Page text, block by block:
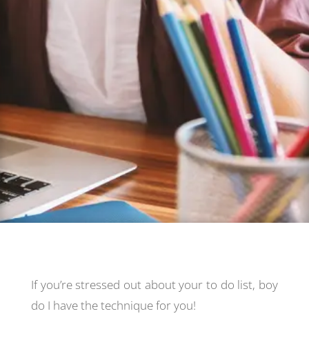
If you’re stressed out about your to do list, boy
do I have the technique for you!